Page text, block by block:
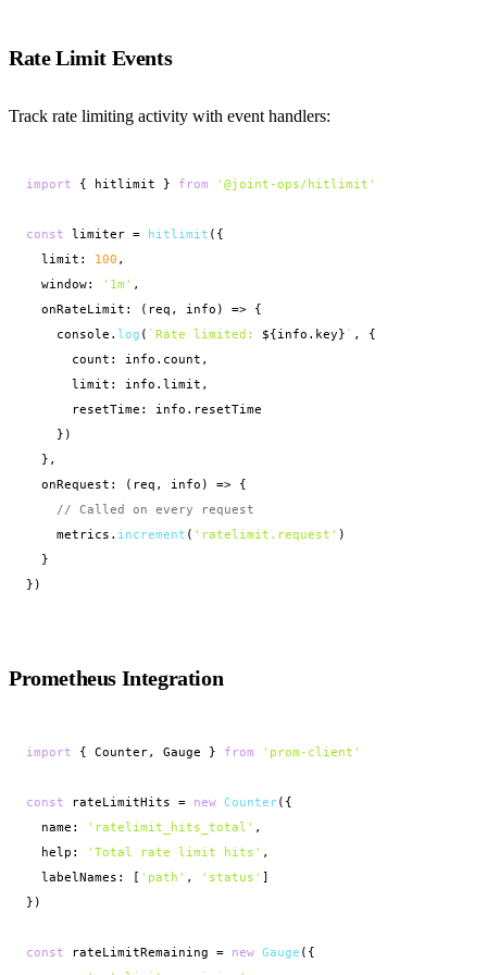
Rate Limit Events
Track rate limiting activity with event handlers:
import { hitlimit } from '@joint-ops/hitlimit'
const limiter = hitlimit ({
  limit:
100 ,
  window:
'1m' ,
  onRateLimit: (req, info) => {
    console.
log ( `Rate limited: ${info.key}` , {
      count: info.count,
      limit: info.limit,
      resetTime: info.resetTime
    })
  },
  onRequest: (req, info) => {
// Called on every request
    metrics.
increment ( 'ratelimit.request' )
  }
})
Prometheus Integration
import { Counter, Gauge } from 'prom-client'
const rateLimitHits = new Counter({
  name:
'ratelimit_hits_total' ,
  help:
'Total rate limit hits' ,
  labelNames: [
'path' , 'status' ]
})
const rateLimitRemaining = new Gauge ({